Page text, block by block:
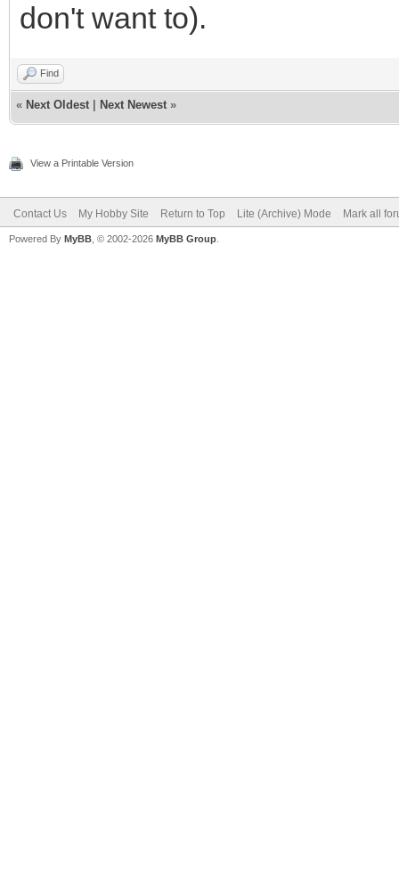
don't want to).
Find
« Next Oldest Next Newest »
View a Printable Version
Contact Us My Hobby Site Return to Top Lite (Archive) Mode Mark all
Powered By MyBB , © 2002-2026 MyBB Group